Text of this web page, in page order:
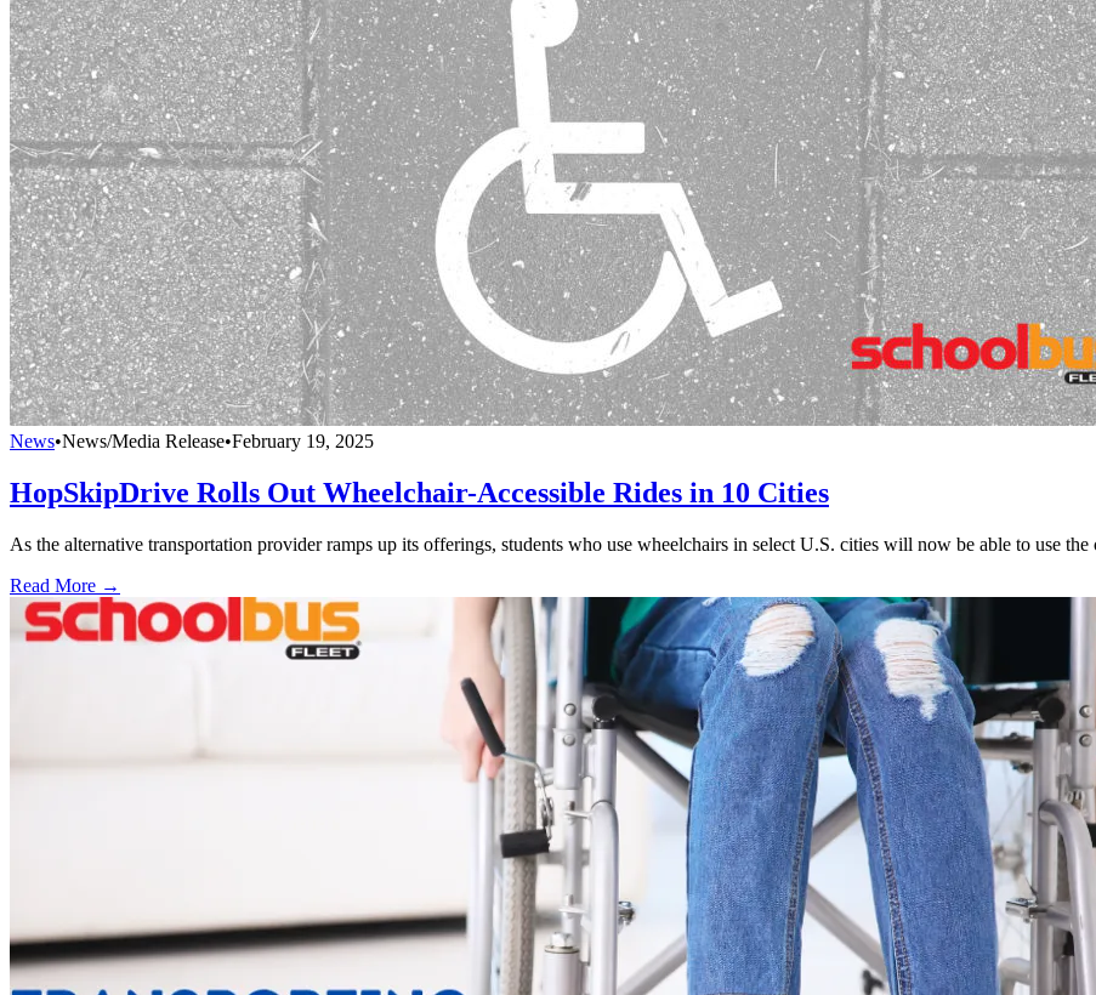
News•News/Media Release•February 19, 2025
HopSkipDrive Rolls Out Wheelchair-Accessible Rides in 10 Cities
As the alternative transportation provider ramps up its offerings, students who use wheelchairs in select U.S. cities will now be able to use
Read More →